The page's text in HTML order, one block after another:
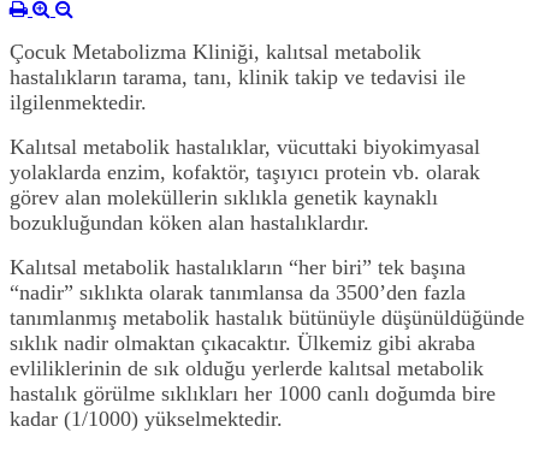
Çocuk Metabolizma Kliniği, kalıtsal metabolik
hastalıkların tarama, tanı, klinik takip ve tedavisi ile
ilgilenmektedir.
Kalıtsal metabolik hastalıklar, vücuttaki biyokimyasal
yolaklarda enzim, kofaktör, taşıyıcı protein vb. olarak
görev alan moleküllerin sıklıkla genetik kaynaklı
bozukluğundan köken alan hastalıklardır.
Kalıtsal metabolik hastalıkların “her biri” tek başına
“nadir” sıklıkta olarak tanımlansa da 3500’den fazla
tanımlanmış metabolik hastalık bütünüyle düşünüldüğünde
sıklık nadir olmaktan çıkacaktır. Ülkemiz gibi akraba
evliliklerinin de sık olduğu yerlerde kalıtsal metabolik
hastalık görülme sıklıkları her 1000 canlı doğumda bire
kadar (1/1000) yükselmektedir.